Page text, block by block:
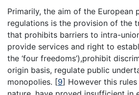
Primarily, the aim of the European
regulations is the provision of the
that prohibits barriers to intra-
provide services and right to
the ‘four freedoms’),prohibit
origin basis, regulate public
monopolies. [9] However this